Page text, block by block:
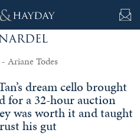
- Ariane Todes
dream cello brought
for a 32-hour auction
was worth it and taught
his gut